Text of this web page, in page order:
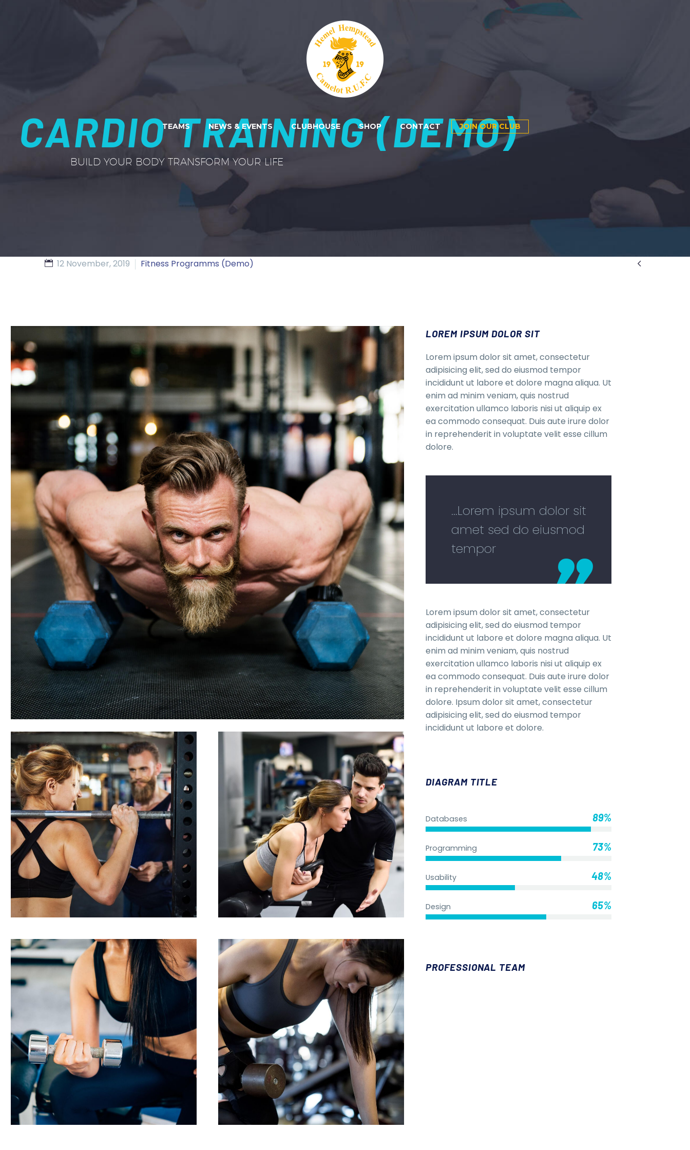
TEAMS NEWS & EVENTS CLUBHOUSE SHOP CONTACT JOIN OUR CLUB
CARDIO TRAINING (DEMO)
BUILD YOUR BODY TRANSFORM YOUR LIFE

12 November, 2019 Fitness Programms (Demo)
LOREM IPSUM DOLOR SIT
Lorem ipsum dolor sit amet, consectetur
adipisicing elit, sed do eiusmod tempor
incididunt ut labore et dolore magna aliqua. Ut
enim ad minim veniam, quis nostrud
exercitation ullamco laboris nisi ut aliquip ex
ea commodo consequat. Duis aute irure dolor
in reprehenderit in voluptate velit esse cillum
dolore.
...Lorem ipsum dolor sit
amet sed do eiusmod
tempor
Lorem ipsum dolor sit amet, consectetur
adipisicing elit, sed do eiusmod tempor
incididunt ut labore et dolore magna aliqua. Ut
enim ad minim veniam, quis nostrud
exercitation ullamco laboris nisi ut aliquip ex
ea commodo consequat. Duis aute irure dolor
in reprehenderit in voluptate velit esse cillum
dolore. Ipsum dolor sit amet, consectetur
adipisicing elit, sed do eiusmod tempor
incididunt ut labore et dolore.
DIAGRAM TITLE
Databases 89%
Programming 73%
Usability 48%
Design 65%
PROFESSIONAL TEAM